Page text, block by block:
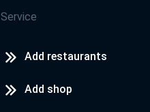
Service
Add restaurants
Add shop